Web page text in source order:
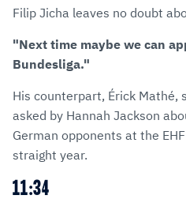
Filip Jicha leaves no doubt
"Next time maybe we can
Bundesliga."
His counterpart, Érick Mathé,
asked by Hannah Jackson
German opponents at the
straight year.
11:34